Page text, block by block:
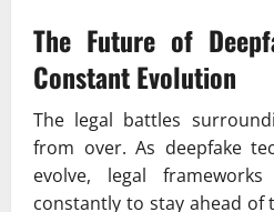
The Future of
Constant Evolution
The legal battles
from over. As deepfake
evolve, legal
constantly to stay ahead of